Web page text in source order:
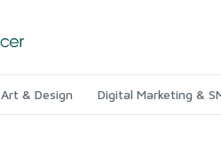
Art & Design Digital Marketing &